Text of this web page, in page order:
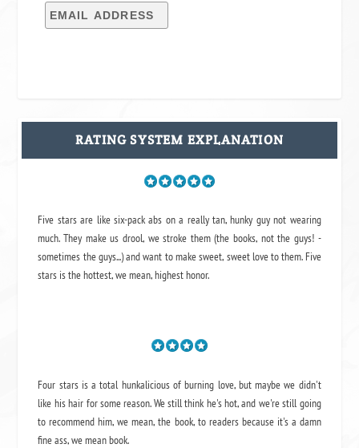
RATING SYSTEM EXPLANATION
Five stars are like six-pack abs on a really tan, hunky guy not wearing
much. They make us drool, we stroke them (the books, not the guys! -
sometimes the guys...) and want to make sweet, sweet love to them. Five
stars is the hottest, we mean, highest honor.
Four stars is a total hunkalicious of burning love, but maybe we didn't
like his hair for some reason. We still think he's hot, and we're still going
to recommend him, we mean,the book, to readers because it's a damn
fine ass,we mean book.